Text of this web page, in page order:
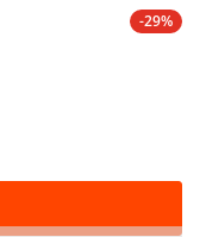
-29%
Premium White
Goldi Skin